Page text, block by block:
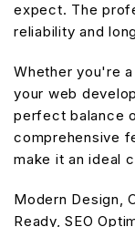
expect. The
reliability and
Whether you're
your web
perfect balance
comprehensive
make it an ideal
Modern Design,
Ready, SEO